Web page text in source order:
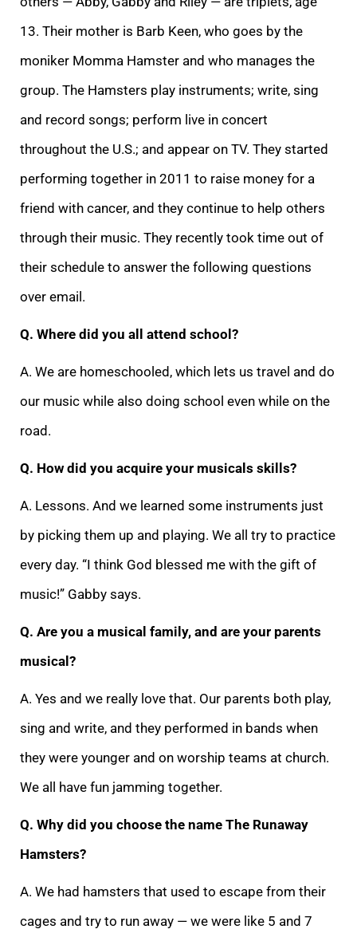
13. Their mother is Barb Keen, who goes by the
moniker Momma Hamster and who manages the
group. The Hamsters play instruments; write, sing
and record songs; perform live in concert
throughout the U.S.; and appear on TV. They started
performing together in 2011 to raise money for a
friend with cancer, and they continue to help others
through their music. They recently took time out of
their schedule to answer the following questions
over email.
Q. Where did you all attend school?
A. We are homeschooled, which lets us travel and do
our music while also doing school even while on the
road.
Q. How did you acquire your musicals skills?
A. Lessons. And we learned some instruments just
by picking them up and playing. We all try to practice
every day. “I think God blessed me with the gift of
music!” Gabby says.
Q. Are you a musical family, and are your parents
musical?
A. Yes and we really love that. Our parents both play,
sing and write, and they performed in bands when
they were younger and on worship teams at church.
We all have fun jamming together.
Q. Why did you choose the name The Runaway
Hamsters?
A. We had hamsters that used to escape from their
cages and try to run away — we were like 5 and 7